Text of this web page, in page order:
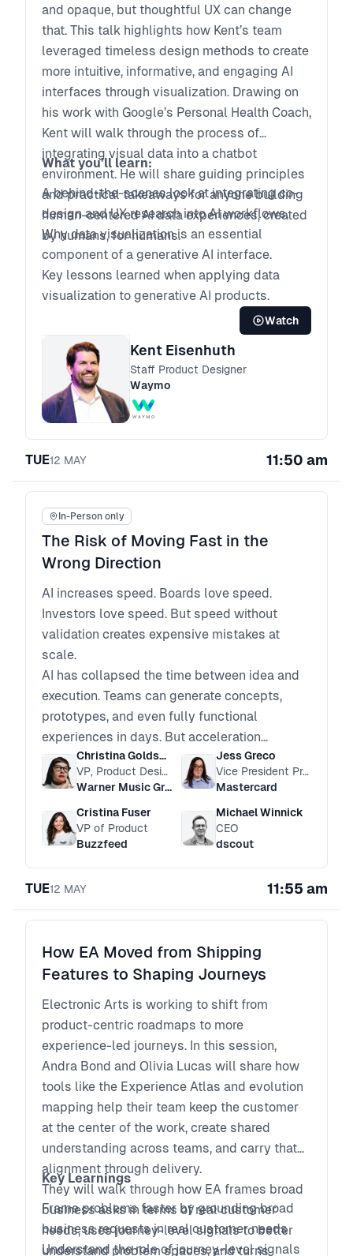
examine how AI is reshaping ownership,
governance, and competitive advantage.
and opaque, but thoughtful UX can change
that. This talk highlights how Kent’s team
leveraged timeless design methods to create
more intuitive, informative, and engaging AI
interfaces through visualization. Drawing on
his work with Google’s Personal Health Coach,
Kent will walk through the process of
integrating visual data into a chatbot
environment. He will share guiding principles
and practical takeaways for anyone building
human-centered AI data experiences, created
by humans, for humans.
What you’ll learn:
A behind-the-scenes look at integrating co-
design and UX research into AI workflows.
Why data visualization is an essential
component of a generative AI interface.
Key lessons learned when applying data
visualization to generative AI products.
Watch
Kent Eisenhuth
Staff Product Designer
Waymo
TUE12 MAY 11:50 am
In-Person only
The Risk of Moving Fast in the
Wrong Direction
AI increases speed. Boards love speed.
Investors love speed. But speed without
validation creates expensive mistakes at
scale.
AI has collapsed the time between idea and
execution. Teams can generate concepts,
prototypes, and even fully functional
experiences in days. But acceleration
increases risk. Assumptions scale faster.
Confident decisions are made on thinner
In an AI-driven product environment, the real
risk is not moving too slowly. It is moving
How do leaders ensure customer truth keeps
How do you prevent beautifully executed
What does rigorous discovery look like when
iteration cycles shrink dramatically?
This session explores how leading product
organizations balance acceleration with
evidence to protect long-term advantage.
This speaks directly to business risk and
capital allocation. Very executive.
Christina Goldschmidt
VP, Product Design
Warner Music Group
Jess Greco
Vice President Product Management, Agent Suite
Mastercard
Cristina Fuser
VP of Product
Buzzfeed
Michael Winnick
CEO
dscout
TUE12 MAY 11:55 am
How EA Moved from Shipping
Features to Shaping Journeys
Electronic Arts is working to shift from
product-centric roadmaps to more
experience-led journeys. In this session,
Andra Bond and Olivia Lucas will share how
tools like the Experience Atlas and evolution
mapping help their team keep the customer
at the center of the work, create shared
understanding across teams, and carry that
alignment through delivery.
They will walk through how EA frames broad
business asks in terms of real customer
needs, uses journey-level signals to better
understand problem spaces, and turns
Key Learnings
Frame problems faster by grounding broad
business requests in real customer needs
Understand the role of journey-level signals